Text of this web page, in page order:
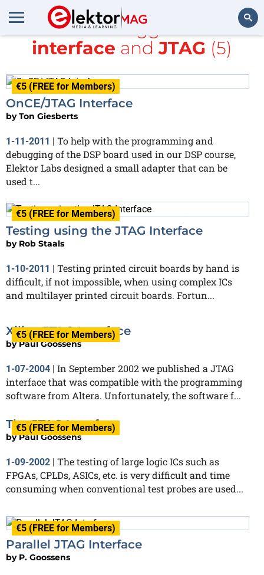
Search
All items tagged with
interface andJTAG (5)
€5 (FREE for Members)
OnCE/JTAG Interface
byTon Giesberts
1-11-2011 | To help with the programming and
debugging of the DSP board used in our DSP course,
Elektor Labs designed a small adapter that can be
used t...
€5 (FREE for Members)
Testing using the JTAG Interface
by Rob Staals
1-10-2011 | Testing printed circuit boards by hand is
difficult, if not impossible, when using complex ICs
and multilayer printed circuit boards. Fortun...
€5 (FREE for Members)
Xilinx JTAG Interface
byPaul Goossens
1-07-2004 | In September 2002 we published a JTAG
interface that was compatible with the programming
software from Altera. Unfortunately, the software f...
€5 (FREE for Members)
The JTAG Interface
byPaul Goossens
1-09-2002 | The testing of large logic ICs such as
FPGAs, CPLDs, ASICs, etc. is very difficult and time
consuming when conventional test probes are used...
€5 (FREE for Members)
Parallel JTAG Interface
by P. Goossens